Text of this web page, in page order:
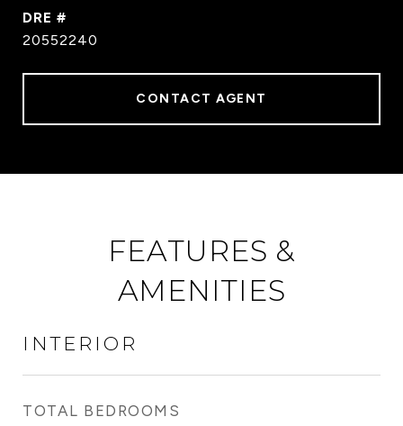
DRE #
20552240
CONTACT AGENT
FEATURES &
AMENITIES
INTERIOR
TOTAL BEDROOMS